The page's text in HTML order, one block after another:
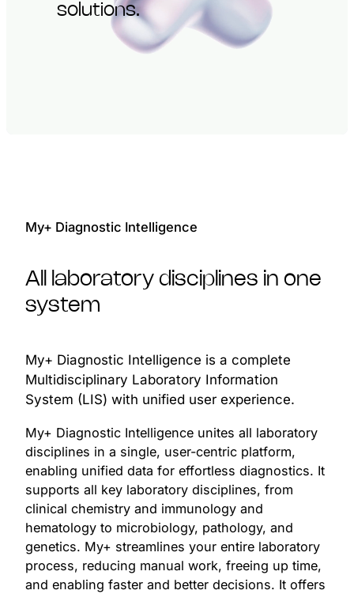
solutions.
My+ Diagnostic Intelligence
All laboratory disciplines in one
system
My+ Diagnostic Intelligence is a complete
Multidisciplinary Laboratory Information
System (LIS) with unified user experience.
My+ Diagnostic Intelligence unites all laboratory
disciplines in a single, user-centric platform,
enabling unified data for effortless diagnostics. It
supports all key laboratory disciplines, from
clinical chemistry and immunology and
hematology to microbiology, pathology, and
genetics. My+ streamlines your entire laboratory
process, reducing manual work, freeing up time,
and enabling faster and better decisions. It offers